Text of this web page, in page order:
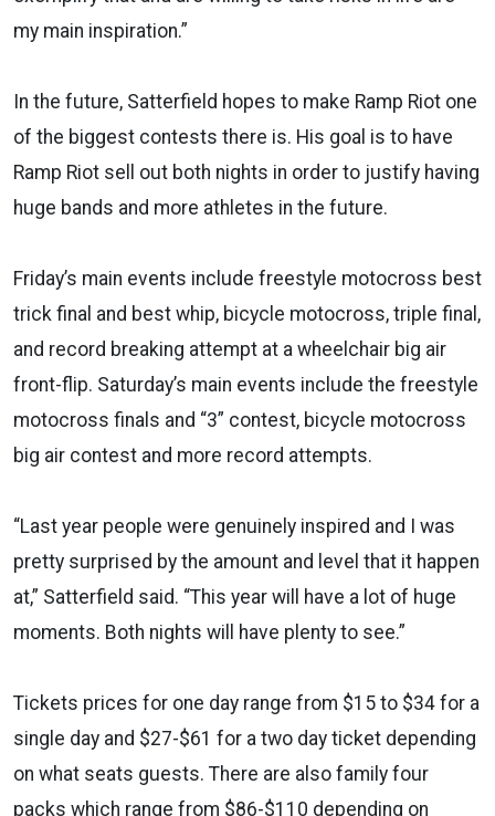
my main inspiration.”
In the future, Satterfield hopes to make Ramp Riot one
of the biggest contests there is. His goal is to have
Ramp Riot sell out both nights in order to justify having
huge bands and more athletes in the future.
Friday’s main events include freestyle motocross best
trick final and best whip, bicycle motocross, triple final,
and record breaking attempt at a wheelchair big air
front-flip. Saturday’s main events include the freestyle
motocross finals and “3” contest, bicycle motocross
big air contest and more record attempts.
“Last year people were genuinely inspired and I was
pretty surprised by the amount and level that it happen
at,” Satterfield said. “This year will have a lot of huge
moments. Both nights will have plenty to see.”
Tickets prices for one day range from $15 to $34 for a
single day and $27-$61 for a two day ticket depending
on what seats guests. There are also family four
packs which range from $86-$110 depending on